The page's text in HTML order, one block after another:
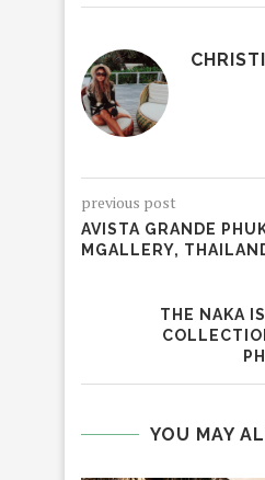
previous post
AVISTA GRANDE
MGALLERY,
THE NAKA
YOU MAY